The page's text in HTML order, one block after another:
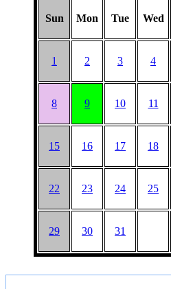
Sun Mon Tue Wed
1 2 3 4
8 9 10 11
15 16 17 18
22 23 24 25
29 30 31